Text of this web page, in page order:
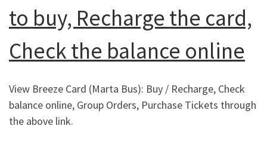
to buy, Recharge the card,
Check the balance online
View Breeze Card (Marta Bus): Buy / Recharge, Check
balance online, Group Orders, Purchase Tickets through
the above link.